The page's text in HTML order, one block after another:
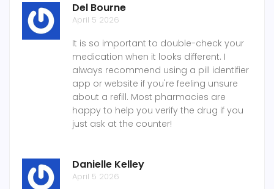
Del Bourne
April 5 2026
It is so important to double-check your
medication when it looks different. I
always recommend using a pill identifier
app or website if you're feeling unsure
about a refill. Most pharmacies are
happy to help you verify the drug if you
just ask at the counter!
Danielle Kelley
April 5 2026